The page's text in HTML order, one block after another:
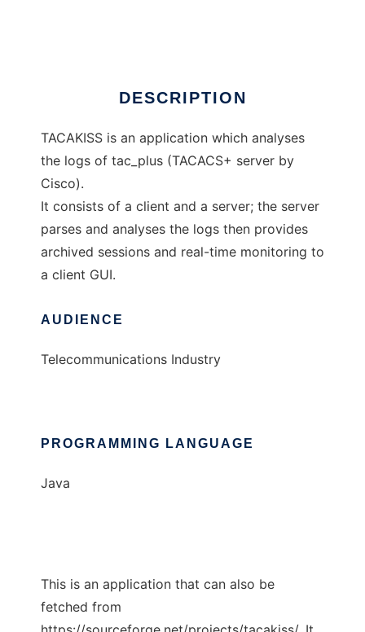
DESCRIPTION
TACAKISS is an application which analyses
the logs of tac_plus (TACACS+ server by
Cisco).
It consists of a client and a server; the server
parses and analyses the logs then provides
archived sessions and real-time monitoring to
a client GUI.
AUDIENCE
Telecommunications Industry
PROGRAMMING LANGUAGE
Java
This is an application that can also be
fetched from